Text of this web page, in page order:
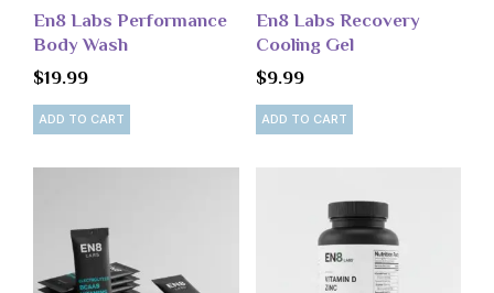
En8 Labs Performance
Body Wash
$19.99
ADD TO CART
En8 Labs Recovery
Cooling Gel
$9.99
ADD TO CART